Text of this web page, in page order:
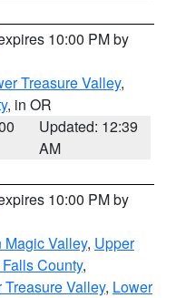
10:00 PM by
Treasure Valley,
, in OR
Updated: 12:39
AM
10:00 PM by
Magic Valley, Upper
County,
Treasure Valley, Lower